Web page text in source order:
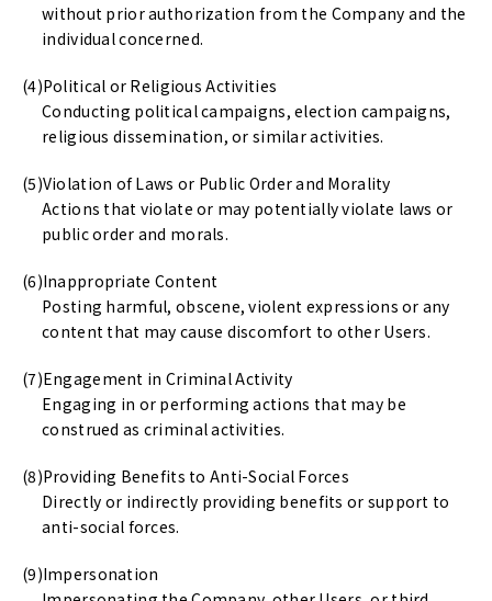
without prior authorization from the Company and the
individual concerned.
Political or Religious Activities
Conducting political campaigns, election campaigns,
religious dissemination, or similar activities.
Violation of Laws or Public Order and Morality
Actions that violate or may potentially violate laws or
public order and morals.
Inappropriate Content
Posting harmful, obscene, violent expressions or any
content that may cause discomfort to other Users.
Engagement in Criminal Activity
Engaging in or performing actions that may be
construed as criminal activities.
Providing Benefits to Anti-Social Forces
Directly or indirectly providing benefits or support to
anti-social forces.
Impersonation